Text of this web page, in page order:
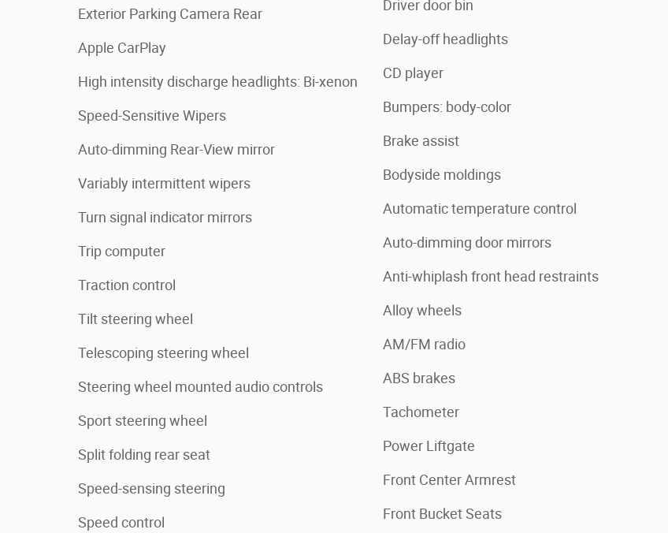
Exterior Parking Camera Rear
Apple CarPlay
High intensity discharge headlights: Bi-xenon
Speed-Sensitive Wipers
Auto-dimming Rear-View mirror
Variably intermittent wipers
Turn signal indicator mirrors
Trip computer
Traction control
Tilt steering wheel
Telescoping steering wheel
Steering wheel mounted audio controls
Sport steering wheel
Split folding rear seat
Speed-sensing steering
Speed control
Driver door bin
Delay-off headlights
CD player
Bumpers: body-color
Brake assist
Bodyside moldings
Automatic temperature control
Auto-dimming door mirrors
Anti-whiplash front head restraints
Alloy wheels
AM/FM radio
ABS brakes
Tachometer
Power Liftgate
Front Center Armrest
Front Bucket Seats